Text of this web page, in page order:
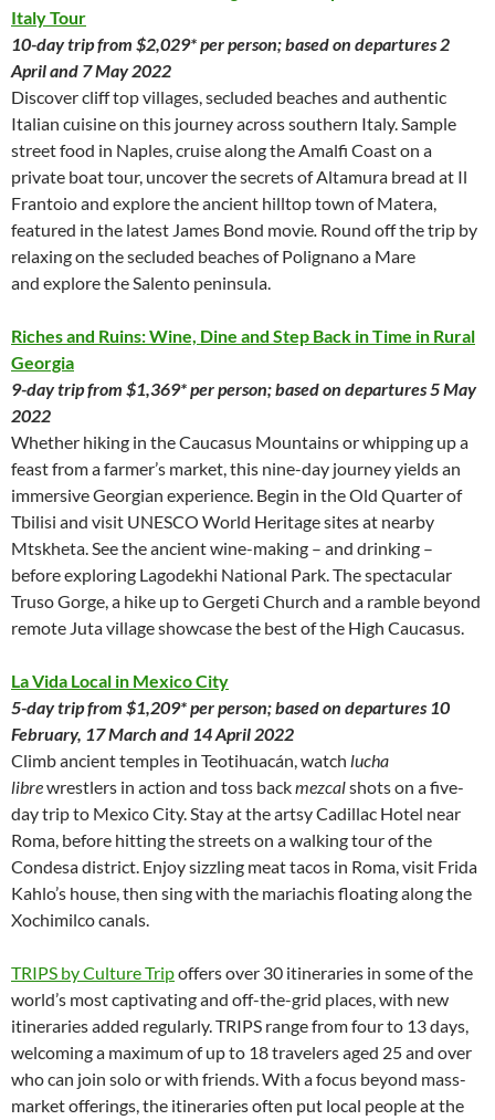
Italy Tour
10-day trip from $2,029* per person; based on departures 2
April and 7 May 2022
Discover cliff top villages, secluded beaches and authentic
Italian cuisine on this journey across southern Italy. Sample
street food in Naples, cruise along the Amalfi Coast on a
private boat tour, uncover the secrets of Altamura bread at Il
Frantoio and explore the ancient hilltop town of Matera,
featured in the latest James Bond movie. Round off the trip by
relaxing on the secluded beaches of Polignano a Mare
and explore the Salento peninsula.
Riches and Ruins: Wine, Dine and Step Back in Time in Rural
Georgia
9-day trip from $1,369* per person; based on departures 5 May
2022
Whether hiking in the Caucasus Mountains or whipping up a
feast from a farmer’s market, this nine-day journey yields an
immersive Georgian experience. Begin in the Old Quarter of
Tbilisi and visit UNESCO World Heritage sites at nearby
Mtskheta. See the ancient wine-making – and drinking –
before exploring Lagodekhi National Park. The spectacular
Truso Gorge, a hike up to Gergeti Church and a ramble beyond
remote Juta village showcase the best of the High Caucasus.
La Vida Local in Mexico City
5-day trip from $1,209* per person; based on departures 10
February, 17 March and 14 April 2022
Climb ancient temples in Teotihuacán, watch lucha
librewrestlers in action and toss backmezcalshots on a five-
day trip to Mexico City. Stay at the artsy Cadillac Hotel near
Roma, before hitting the streets on a walking tour of the
Condesa district. Enjoy sizzling meat tacos in Roma, visit Frida
Kahlo’s house, then sing with the mariachis floating along the
Xochimilco canals.
TRIPS by Culture Tripoffers over 30 itineraries in some of the
world’s most captivating and off-the-grid places, with new
itineraries added regularly. TRIPS range from four to 13 days,
welcoming a maximum of up to 18 travelers aged 25 and over
who can join solo or with friends. With a focus beyond mass-
market offerings, the itineraries often put local people at the